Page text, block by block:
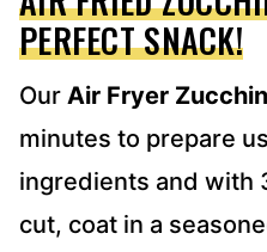
S
*
PERFECT SNACK!
Our Air Fryer
minutes to prepare
ingredients and with
cut, coat in a